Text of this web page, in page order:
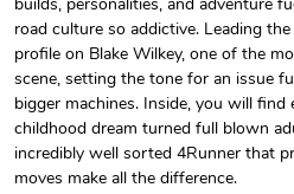
Tread Magazi
$44.33
Add to cart
road culture so addictive. Leading
profile on Blake Wilkey, one of the
scene, setting the tone for an issue
bigger machines. Inside, you will
childhood dream turned full blown
incredibly well sorted 4Runner that
moves make all the difference.